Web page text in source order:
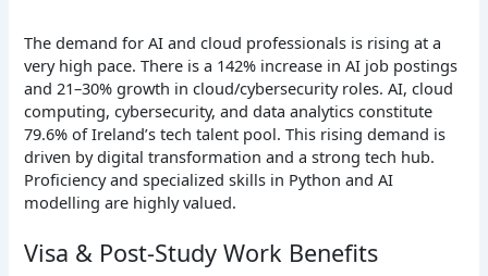
The demand for AI and cloud professionals is rising at a
very high pace. There is a 142% increase in AI job postings
and 21–30% growth in cloud/cybersecurity roles. AI, cloud
computing, cybersecurity, and data analytics constitute
79.6% of Ireland’s tech talent pool. This rising demand is
driven by digital transformation and a strong tech hub.
Proficiency and specialized skills in Python and AI
modelling are highly valued.
Visa & Post-Study Work Benefits